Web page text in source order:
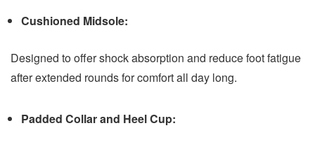
Cushioned Midsole:
Designed to offer shock absorption and reduce foot fatigue
after extended rounds for comfort all day long.
Padded Collar and Heel Cup: